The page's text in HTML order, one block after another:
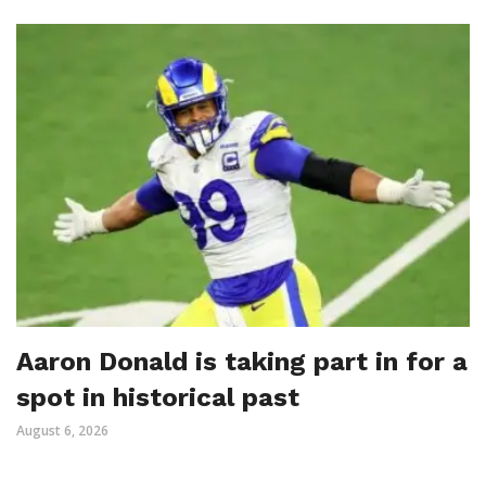
Aaron Donald is taking part in for a
spot in historical past
August 6, 2026